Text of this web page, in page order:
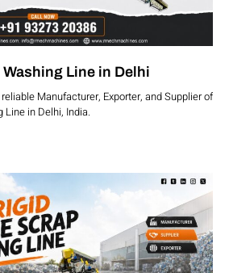
Line in Delhi
Manufacturer, Exporter, and Supplier of
Line in Delhi, India.